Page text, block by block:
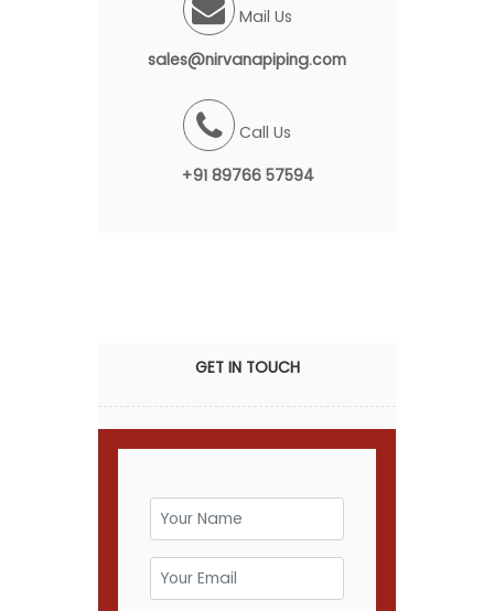
Mail Us
sales@nirvanapiping.com
Call Us
+91 89766 57594
GET IN TOUCH